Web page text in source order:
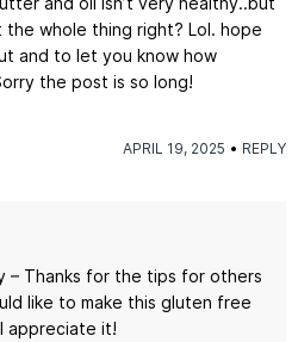
whole thing right? Lol. hope
and to let you know how
the post is so long!
APRIL 19, 2025 REPLY
– Thanks for the tips for others
like to make this gluten free
appreciate it!